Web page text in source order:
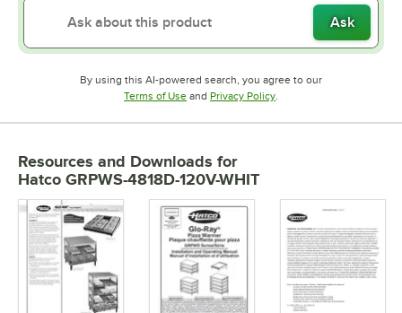
Ask
By using this AI-powered search, you agree to our
Terms of UseOpens in new tab
and Privacy PolicyOpens in new tab
.
Resources and Downloads for
Hatco GRPWS-4818D-120V-WHIT